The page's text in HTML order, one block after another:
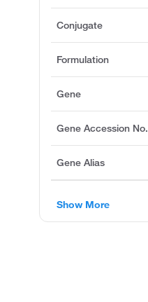
Conjugate
Formulation
Gene
Gene Accession No.
Gene Alias
Show More